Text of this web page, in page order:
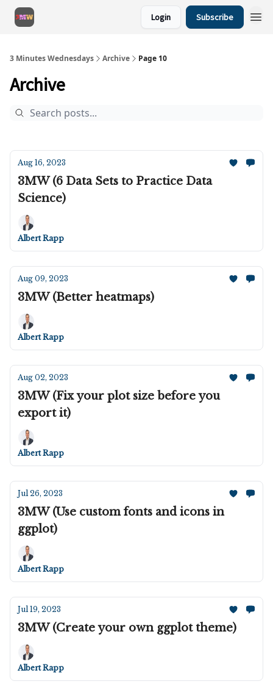
Login Subscribe
3 Minutes Wednesdays Archive Page 10
Archive
Aug 16, 2023
3MW (6 Data Sets to Practice Data
Science)
Albert Rapp
Aug 09, 2023
3MW (Better heatmaps)
Albert Rapp
Aug 02, 2023
3MW (Fix your plot size before you
export it)
Albert Rapp
Jul 26, 2023
3MW (Use custom fonts and icons in
ggplot)
Albert Rapp
Jul 19, 2023
3MW (Create your own ggplot theme)
Albert Rapp